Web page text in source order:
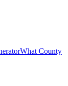
What County